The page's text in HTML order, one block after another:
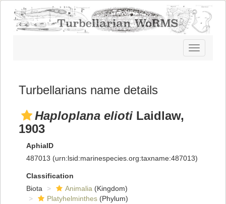
Toggle
navigation
Turbellarians name details
Haploplana elioti Laidlaw,
1903
AphiaID
487013 (urn:lsid:marinespecies.org:taxname:487013)
Classification
Biota
Animalia (Kingdom)
Platyhelminthes (Phylum)